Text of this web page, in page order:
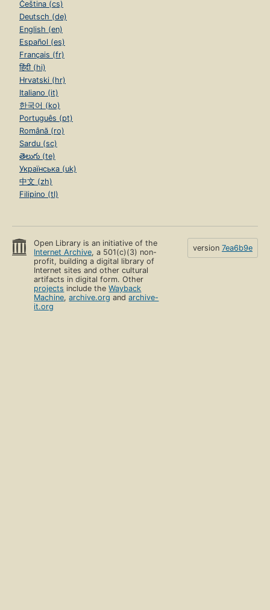
Čeština (cs)
Deutsch (de)
English (en)
Español (es)
Français (fr)
हिंदी (hi)
Hrvatski (hr)
Italiano (it)
한국어 (ko)
Português (pt)
Română (ro)
Sardu (sc)
తెలుగు (te)
Українська (uk)
中文 (zh)
Filipino (tl)
Open Library is an initiative of the
Internet Archive, a 501(c)(3) non-
profit, building a digital library of
Internet sites and other cultural
artifacts in digital form. Other
projects include theWayback
Machine,archive.org andarchive-
it.org
version 7ea6b9e